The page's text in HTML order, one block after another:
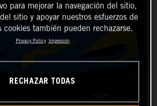
para mejorar la navegación del sitio,
sitio y apoyar nuestros esfuerzos de
cookies también pueden rechazarse.
Privacy Policy Impresión
RECHAZAR TODAS